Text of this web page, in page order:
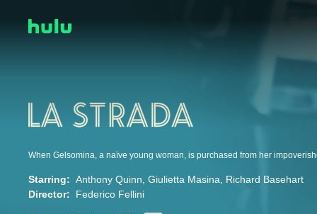
Starring: Anthony Quinn Giulietta Masina
Richard Basehart
Director:
Federico Fellini